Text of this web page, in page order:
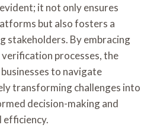
it not only ensures
but also fosters a
stakeholders. By embracing
processes, the
to navigate
transforming challenges into
decision-making and
efficiency.